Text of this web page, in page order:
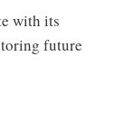
with its
future